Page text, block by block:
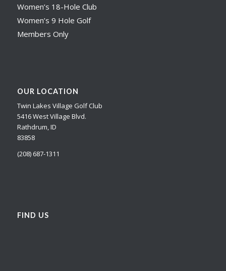
Women’s 18-Hole Club
Women’s 9 Hole Golf
Members Only
OUR LOCATION
Twin Lakes Village Golf Club
5416 West Village Blvd.
Rathdrum, ID
83858
(208) 687-1311
FIND US